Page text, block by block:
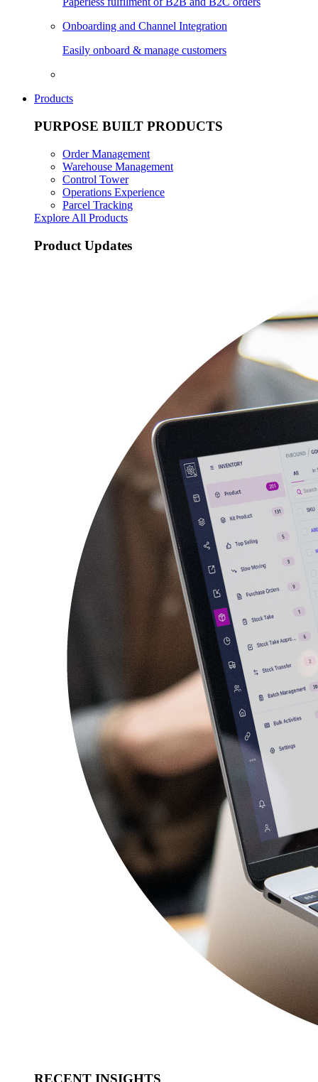
Onboarding and Channel Integration
Easily onboard & manage customers
Products
PURPOSE BUILT PRODUCTS
Order Management
Warehouse Management
Control Tower
Operations Experience
Parcel Tracking
Explore All Products
Product Updates
RECENT INSIGHTS